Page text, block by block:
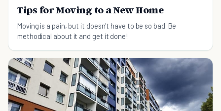
Tips for Moving to a New Home
Moving is a pain, but it doesn't have to be so bad. Be
methodical about it and get it done!